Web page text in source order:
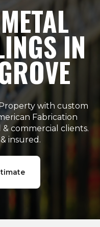
IN
with custom
Fabrication
commercial clients.
insured.